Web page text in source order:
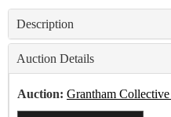
Description
Auction Details
Auction: Grantham Collective